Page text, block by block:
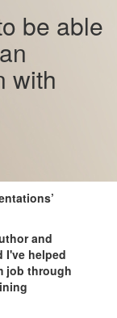
be able
with
and
I've helped
job through